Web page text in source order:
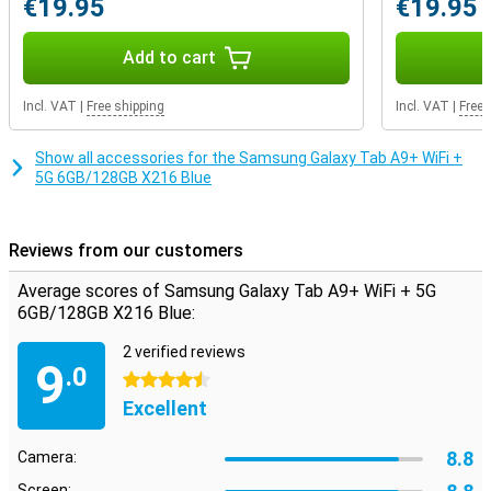
pair of earbuds. If the internal storage capacity still doesn't quite
match your usage, you decide how much storage you want to add.
That's because this device features expandable storage: you can
easily expand it with an extra memory card. That way, you have
€19.95
Add to cart
Incl. VAT Free shipping
€19.95
Incl. VAT Free
Show all accessories for the Samsung Galaxy Tab A9+ WiFi +
5G 6GB/128GB X216 Blue
Reviews from our customers
Average scores of Samsung Galaxy Tab A9+ WiFi + 5G
6GB/128GB X216 Blue:
9.0
2 verified reviews
4.5 stars
Excellent
Camera: 8.8